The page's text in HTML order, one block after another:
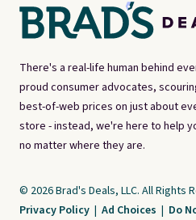
There's a real-life human behind
proud consumer advocates,
best-of-web prices on just about
store - instead, we're here to help
no matter where they are.
© 2026 Brad's Deals, LLC. All Rights
Privacy Policy | Ad Choices | Do